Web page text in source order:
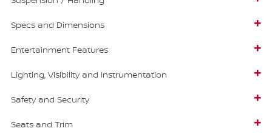
Specs and Dimensions
Entertainment Features
Lighting, Visibility and Instrumentation
Safety and Security
Seats and Trim